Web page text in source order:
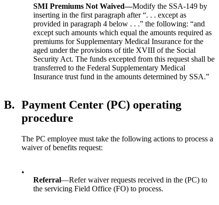
SMI Premiums Not Waived—Modify the SSA-149 by
inserting in the first paragraph after “. . . except as
provided in paragraph 4 below . . .” the following: “and
except such amounts which equal the amounts required as
premiums for Supplementary Medical Insurance for the
aged under the provisions of title XVIII of the Social
Security Act. The funds excepted from this request shall be
transferred to the Federal Supplementary Medical
Insurance trust fund in the amounts determined by SSA.”
B. Payment Center (PC) operating
procedure
The PC employee must take the following actions to process a
waiver of benefits request:
•
Referral—Refer waiver requests received in the (PC) to
the servicing Field Office (FO) to process.